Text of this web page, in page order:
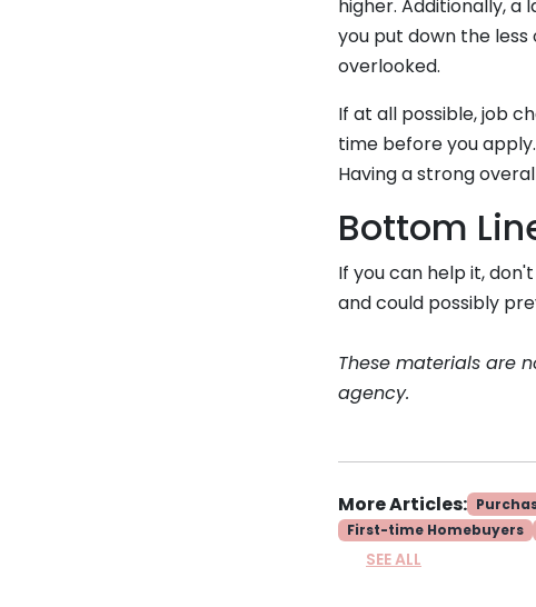
higher. Additionally,
you put down the
overlooked.
If at all possible, job
time before you
Having a strong
Bottom
If you can help it,
and could possibly
These materials are
agency.
More Articles:
First-time Homebuyers
SEE ALL